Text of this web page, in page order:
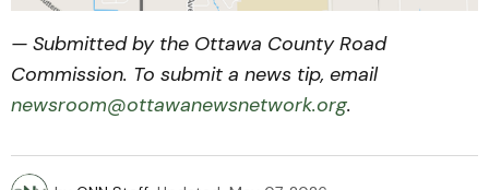
— Submitted by the Ottawa County Road
Commission. To submit a news tip, email
newsroom@ottawanewsnetwork.org.